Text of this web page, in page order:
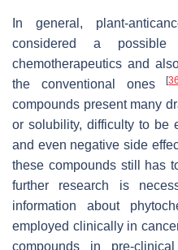
In general, plant-
considered a
chemotherapeutics and
the conventional ones[
compounds present many
or solubility, difficulty to be
and even negative side
these compounds still has
further research is
information about
employed clinically in
compounds in pre-